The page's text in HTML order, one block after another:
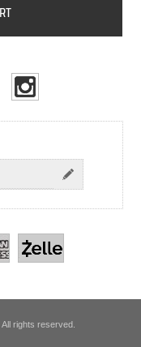
rights reserved.